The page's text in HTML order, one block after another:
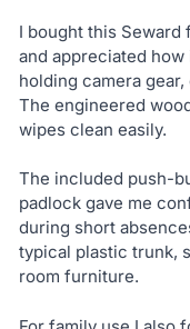
I bought this
and appreciated
holding camera
The engineered
wipes clean easily.
The included push-
padlock gave me
during short
typical plastic trunk,
room furniture.